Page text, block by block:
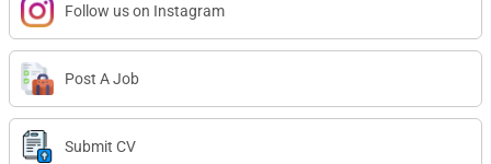
Follow us on Instagram
Post A Job
Submit CV